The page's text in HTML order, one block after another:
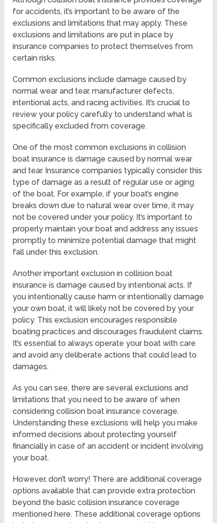
for accidents, it’s important to be aware of the
exclusions and limitations that may apply. These
exclusions and limitations are put in place by
insurance companies to protect themselves from
certain risks.
Common exclusions include damage caused by
normal wear and tear, manufacturer defects,
intentional acts, and racing activities. It’s crucial to
review your policy carefully to understand what is
specifically excluded from coverage.
One of the most common exclusions in collision
boat insurance is damage caused by normal wear
and tear. Insurance companies typically consider this
type of damage as a result of regular use or aging
of the boat. For example, if your boat’s engine
breaks down due to natural wear over time, it may
not be covered under your policy. It’s important to
properly maintain your boat and address any issues
promptly to minimize potential damage that might
fall under this exclusion.
Another important exclusion in collision boat
insurance is damage caused by intentional acts. If
you intentionally cause harm or intentionally damage
your own boat, it will likely not be covered by your
policy. This exclusion encourages responsible
boating practices and discourages fraudulent claims.
It’s essential to always operate your boat with care
and avoid any deliberate actions that could lead to
damages.
As you can see, there are several exclusions and
limitations that you need to be aware of when
considering collision boat insurance coverage.
Understanding these exclusions will help you make
informed decisions about protecting yourself
financially in case of an accident or incident involving
your boat.
However, don’t worry! There are additional coverage
options available that can provide extra protection
beyond the basic collision insurance coverage
mentioned here. These additional coverage options